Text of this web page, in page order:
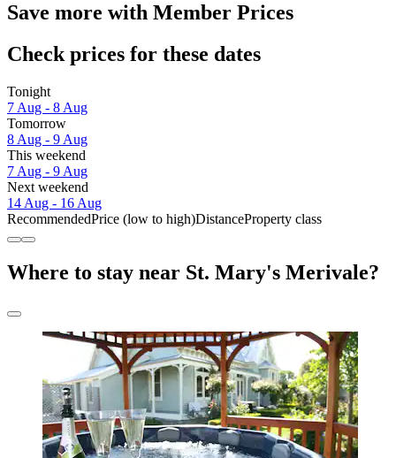
Save more with Member Prices
Check prices for these dates
Tonight
7 Aug - 8 Aug
Tomorrow
8 Aug - 9 Aug
This weekend
7 Aug - 9 Aug
Next weekend
14 Aug - 16 Aug
RecommendedPrice (low to high)DistanceProperty class
Where to stay near St. Mary's Merivale?